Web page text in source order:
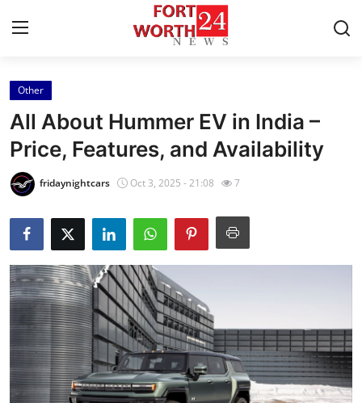
Home
Press Release
Contact
Privacy Policy
About
News Network
Health
Submit Press Release
Other
All About Hummer EV in India –
Price, Features, and Availability
fridaynightcars Oct 3, 2025 - 21:08 7